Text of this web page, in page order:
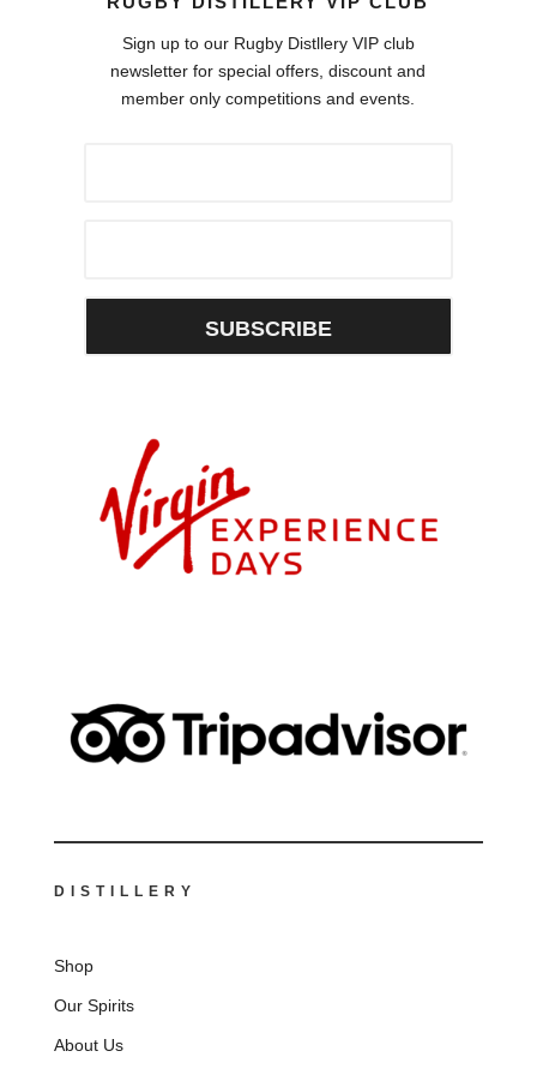
Sign up to our Rugby Distllery VIP club
newsletter for special offers, discount and
member only competitions and events.
SUBSCRIBE
DISTILLERY
Shop
Our Spirits
About Us